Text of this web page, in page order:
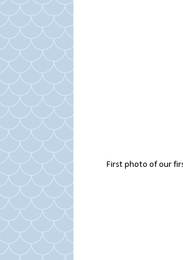
First photo of our